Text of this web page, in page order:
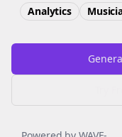
Analytics